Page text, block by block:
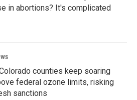
in abortions? It's complicated
counties keep soaring
federal ozone limits, risking
sanctions